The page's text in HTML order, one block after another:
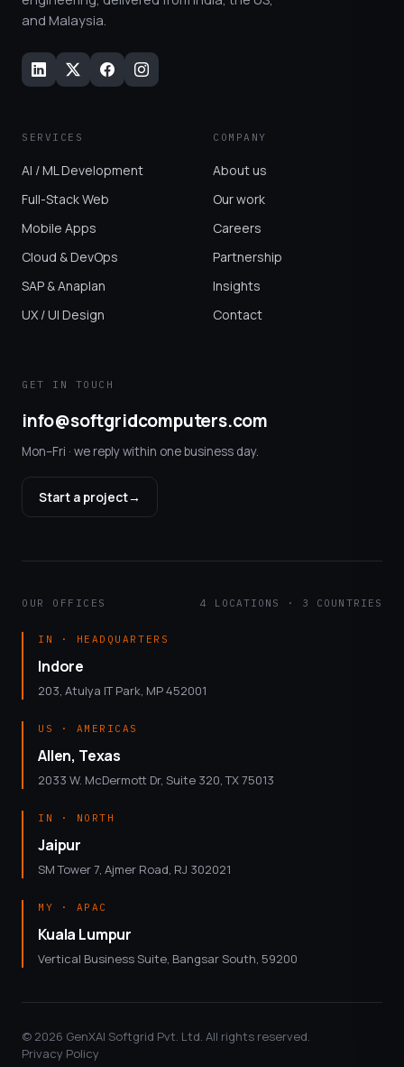
and Malaysia.
SERVICES
AI / ML Development
Full-Stack Web
Mobile Apps
Cloud & DevOps
SAP & Anaplan
UX / UI Design
COMPANY
About us
Our work
Careers
Partnership
Insights
Contact
GET IN TOUCH
info@softgridcomputers.com
Mon–Fri · we reply within one business day.
Start a project→
OUR OFFICES 4 LOCATIONS · 3 COUNTRIES
IN · HEADQUARTERS
Indore
203, Atulya IT Park, MP 452001
US · AMERICAS
Allen, Texas
2033 W. McDermott Dr, Suite 320, TX 75013
IN · NORTH
Jaipur
SM Tower 7, Ajmer Road, RJ 302021
MY · APAC
Kuala Lumpur
Vertical Business Suite, Bangsar South, 59200
© 2026 GenXAI Softgrid Pvt. Ltd. All rights reserved.
Privacy Policy